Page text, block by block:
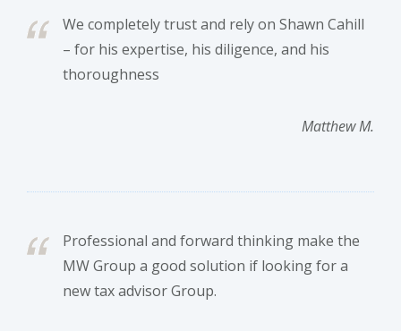
We completely trust and rely on Shawn Cahill
– for his expertise, his diligence, and his
thoroughness
Matthew M.
Professional and forward thinking make the
MW Group a good solution if looking for a
new tax advisor Group.